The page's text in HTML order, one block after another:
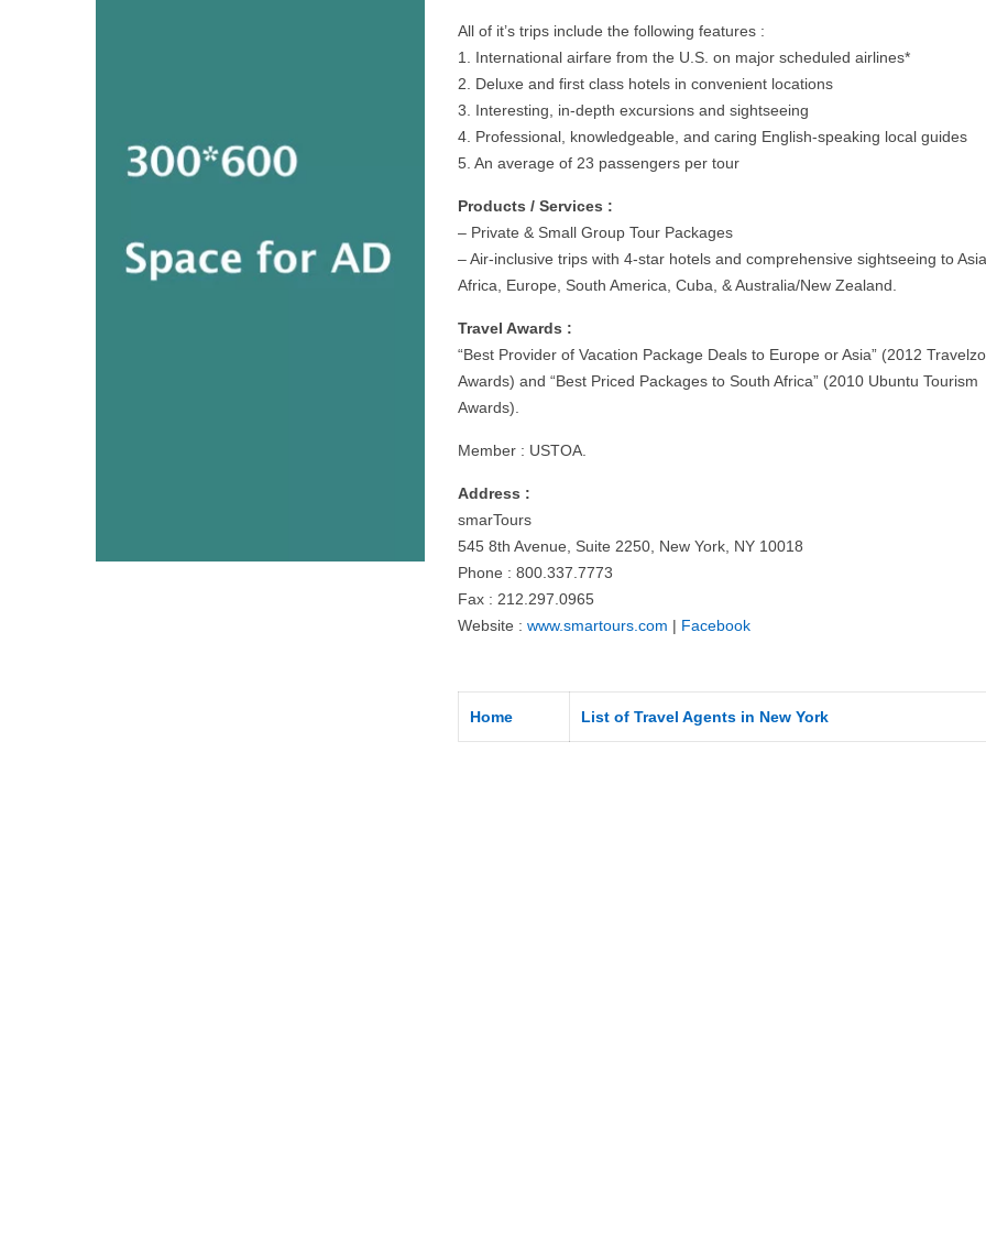
All of it’s trips include the following features :
1. International airfare from the U.S. on major scheduled airlines*
2. Deluxe and first class hotels in convenient locations
3. Interesting, in-depth excursions and sightseeing
4. Professional, knowledgeable, and caring English-speaking local guides
5. An average of 23 passengers per tour
Products / Services :
– Private & Small Group Tour Packages
– Air-inclusive trips with 4-star hotels and comprehensive sightseeing to
Africa, Europe, South America, Cuba, & Australia/New Zealand.
Travel Awards :
“Best Provider of Vacation Package Deals to Europe or Asia” (2012
Awards) and “Best Priced Packages to South Africa” (2010 Ubuntu Tourism
Awards).
Member : USTOA.
Address :
smarTours
545 8th Avenue, Suite 2250, New York, NY 10018
Phone : 800.337.7773
Fax : 212.297.0965
Website :www.smartours.com | Facebook
Home List of Travel Agents in New York